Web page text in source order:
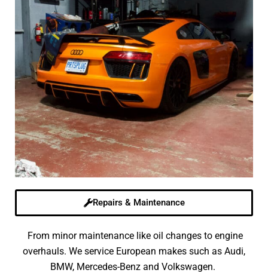
Repairs & Maintenance
From minor maintenance like oil changes to engine
overhauls. We service European makes such as Audi,
BMW, Mercedes-Benz and Volkswagen.